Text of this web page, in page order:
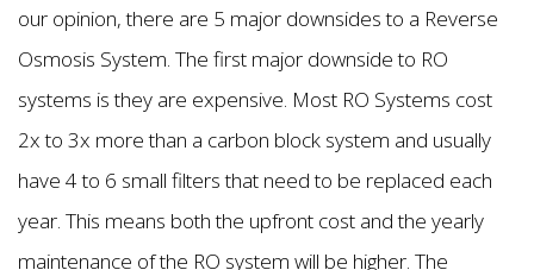
our opinion, there are 5 major downsides to a Reverse
Osmosis System. The first major downside to RO
systems is they are expensive. Most RO Systems cost
2x to 3x more than a carbon block system and usually
have 4 to 6 small filters that need to be replaced each
year. This means both the upfront cost and the yearly
maintenance of the RO system will be higher. The